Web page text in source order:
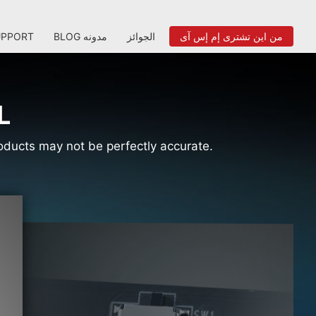
BLOG مدونه الجوائز من اين تشترى إم إس آى
may not be perfectly accurate.